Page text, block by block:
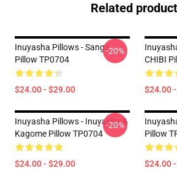
Related
Inuyasha Pillows - Sango
Pillow TP0704
$24.00 - $29.00
-20%
CHIBI
$24.00
Inuyasha Pillows - Inuyasha &
Kagome Pillow TP0704
$24.00 - $29.00
-20%
Pillow
$24.00